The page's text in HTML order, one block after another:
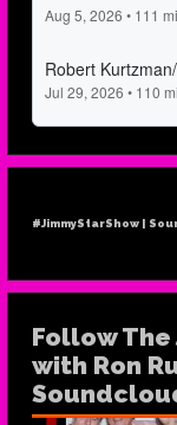
#JimmyStarShow |
Follow The
with Ron